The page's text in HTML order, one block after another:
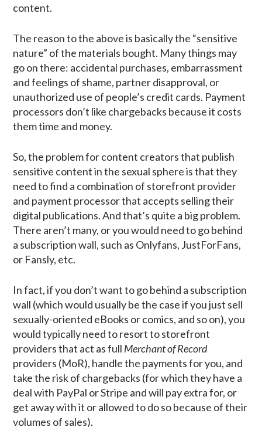
content.
The reason to the above is basically the “sensitive
nature” of the materials bought. Many things may
go on there: accidental purchases, embarrassment
and feelings of shame, partner disapproval, or
unauthorized use of people’s credit cards. Payment
processors don’t like chargebacks because it costs
them time and money.
So, the problem for content creators that publish
sensitive content in the sexual sphere is that they
need to find a combination of storefront provider
and payment processor that accepts selling their
digital publications. And that’s quite a big problem.
There aren’t many, or you would need to go behind
a subscription wall, such as Onlyfans, JustForFans,
or Fansly, etc.
In fact, if you don’t want to go behind a subscription
wall (which would usually be the case if you just sell
sexually-oriented eBooks or comics, and so on), you
would typically need to resort to storefront
providers that act as full Merchant of Record
providers (MoR), handle the payments for you, and
take the risk of chargebacks (for which they have a
deal with PayPal or Stripe and will pay extra for, or
get away with it or allowed to do so because of their
volumes of sales).